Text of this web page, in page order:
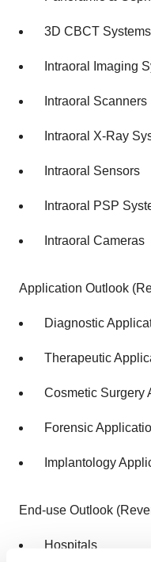
3D CBCT Systems
Intraoral Imaging
Intraoral Scanners
Intraoral X-Ray
Intraoral Sensors
Intraoral PSP
Intraoral Cameras
Application Outlook
Diagnostic
Therapeutic
Cosmetic Surgery
Forensic
Implantology
End-use Outlook
Hospitals